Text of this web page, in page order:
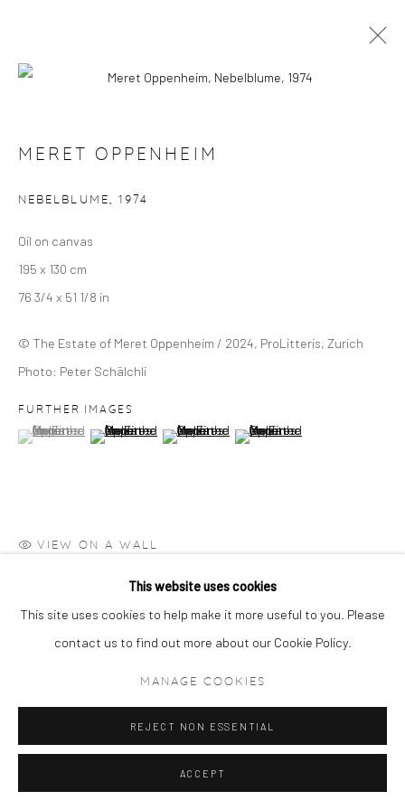
OVERVIEW SELECTED WORKS
This website uses cookies
This site uses cookies to help make it more useful to you. Please
contact us to find out more about our Cookie Policy.
MANAGE COOKIES
REJECT NON ESSENTIAL
ACCEPT
MERET OPPENHEIM
NEBELBLUME, 1974
Oil on canvas
195 x 130 cm
76 3/4 x 51 1/8 in
© The Estate of Meret Oppenheim / 2024, ProLitteris, Zurich
Photo: Peter Schälchli
FURTHER IMAGES
(View a larger image of thumbnail 1 )
, currently selected.
, currently selected.
, currently selected.(View a larger image of thumbnail 2 )
(View a larger image of thumbnail 3 )
(View a larger image of
VIEW ON A WALL